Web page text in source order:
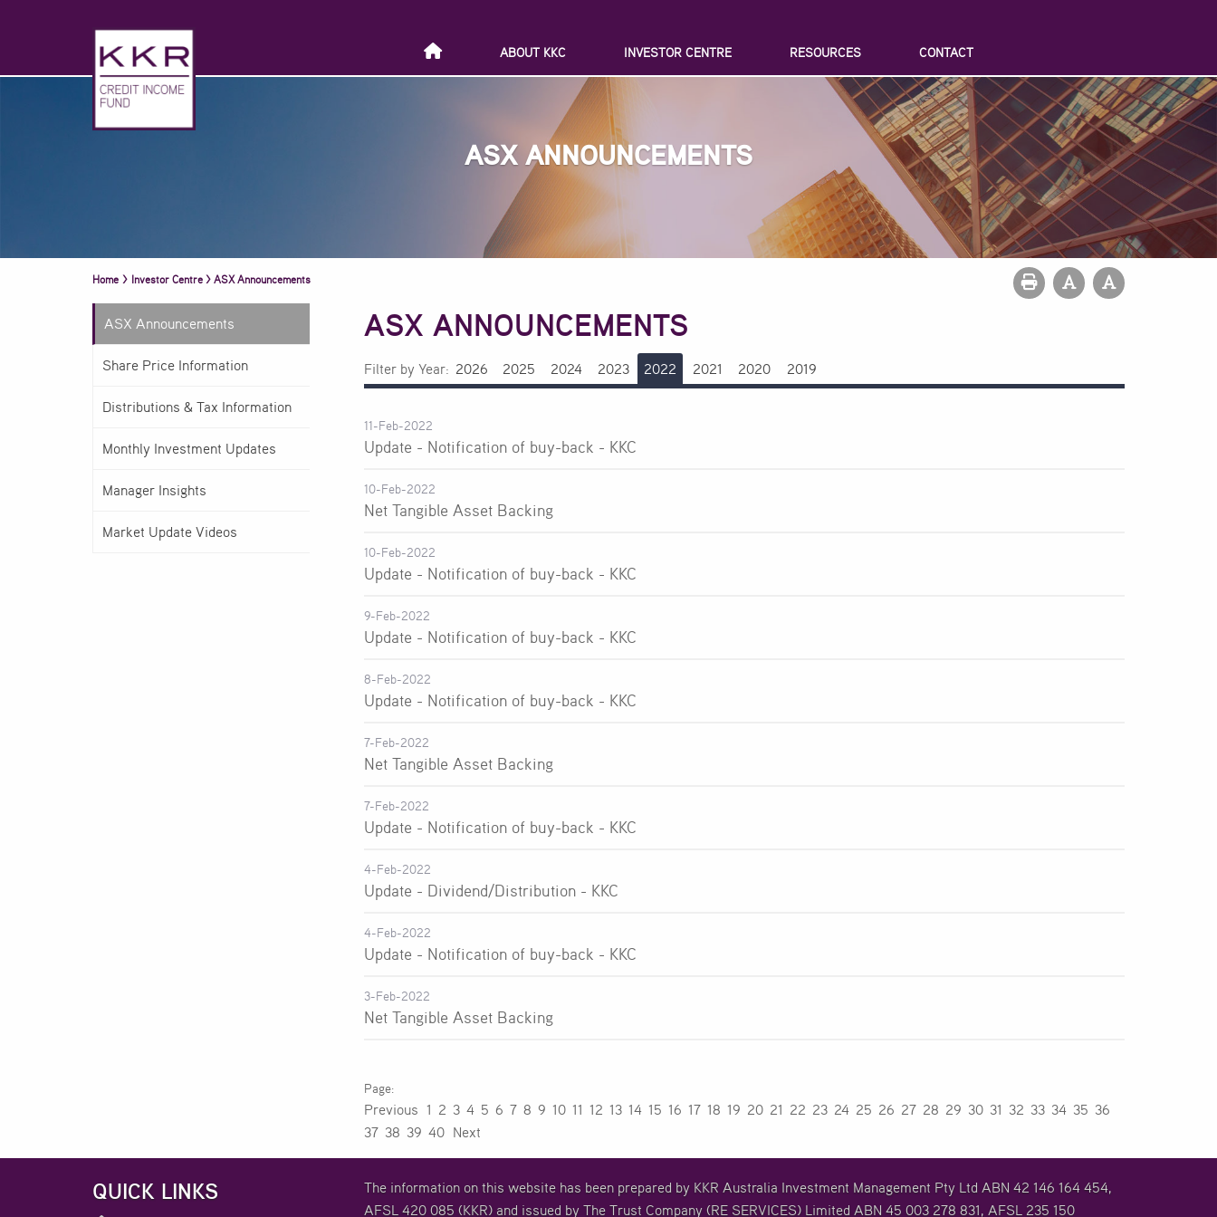
ABOUT KKC INVESTOR CENTRE RESOURCES CONTACT
ASX ANNOUNCEMENTS
Home > Investor Centre > ASX Announcements
ASX Announcements
Share Price Information
Distributions & Tax Information
Monthly Investment Updates
Manager Insights
Market Update Videos
ASX ANNOUNCEMENTS
Filter by Year: 2026 2025 2024 2023 2022 2021 2020 2019
11-Feb-2022
Update - Notification of buy-back - KKC
10-Feb-2022
Net Tangible Asset Backing
10-Feb-2022
Update - Notification of buy-back - KKC
9-Feb-2022
Update - Notification of buy-back - KKC
8-Feb-2022
Update - Notification of buy-back - KKC
7-Feb-2022
Net Tangible Asset Backing
7-Feb-2022
Update - Notification of buy-back - KKC
4-Feb-2022
Update - Dividend/Distribution - KKC
4-Feb-2022
Update - Notification of buy-back - KKC
3-Feb-2022
Net Tangible Asset Backing
Previous 1 2 3 4 5 6 7 8 9 10 11 12 13 14 15 16 17 18 19 20 21 22 23 24 25 26 27 28 29 30 31 32 33 34 35 36
37 38 39 40 Next
QUICK LINKS
The information on this website has been prepared by KKR Australia Investment Management Pty Ltd ABN 42 146 164 454,
AFSL 420 085 (KKR) and issued by The Trust Company (RE SERVICES) Limited ABN 45 003 278 831, AFSL 235 150